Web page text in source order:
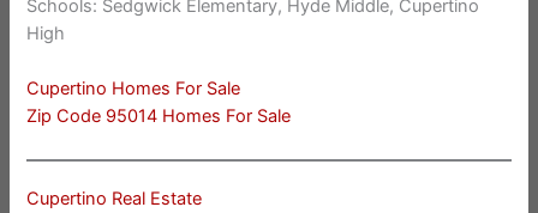
Schools: Sedgwick Elementary, Hyde Middle, Cupertino
High
Cupertino Homes For Sale
Zip Code 95014 Homes For Sale
Cupertino Real Estate